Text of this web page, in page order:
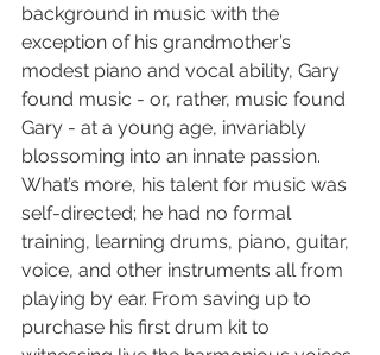
background in music with the
exception of his grandmother’s
modest piano and vocal ability, Gary
found music - or, rather, music found
Gary - at a young age, invariably
blossoming into an innate passion.
What’s more, his talent for music was
self-directed; he had no formal
training, learning drums, piano, guitar,
voice, and other instruments all from
playing by ear. From saving up to
purchase his first drum kit to